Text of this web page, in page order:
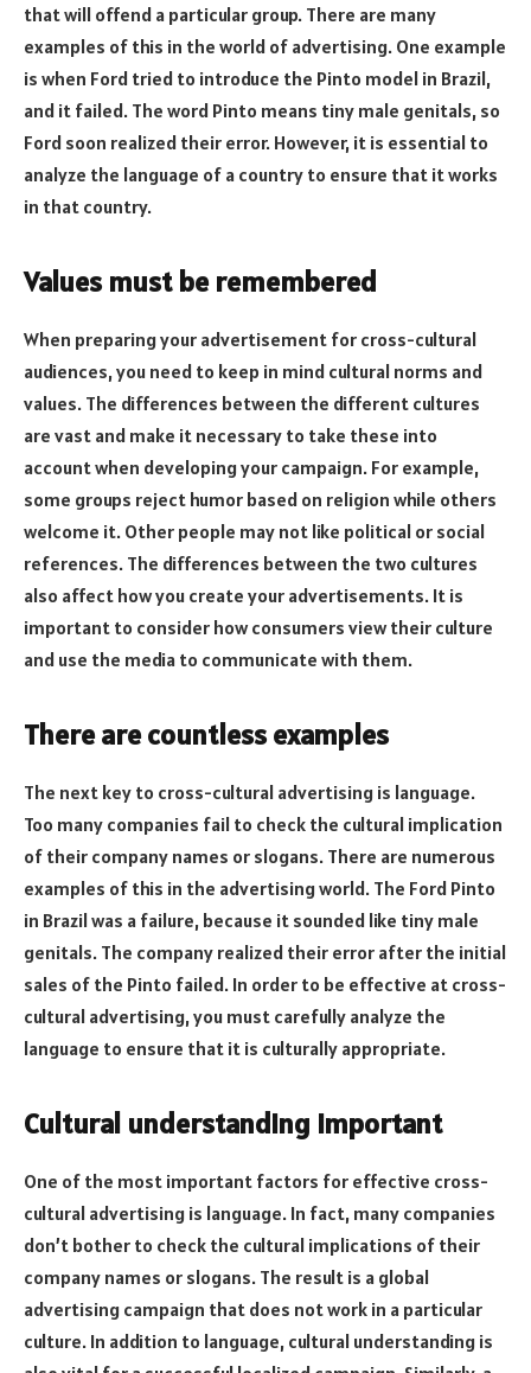
that will offend a particular group. There are many
examples of this in the world of advertising. One example
is when Ford tried to introduce the Pinto model in Brazil,
and it failed. The word Pinto means tiny male genitals, so
Ford soon realized their error. However, it is essential to
analyze the language of a country to ensure that it works
in that country.
Values must be remembered
When preparing your advertisement for cross-cultural
audiences, you need to keep in mind cultural norms and
values. The differences between the different cultures
are vast and make it necessary to take these into
account when developing your campaign. For example,
some groups reject humor based on religion while others
welcome it. Other people may not like political or social
references. The differences between the two cultures
also affect how you create your advertisements. It is
important to consider how consumers view their culture
and use the media to communicate with them.
There are countless examples
The next key to cross-cultural advertising is language.
Too many companies fail to check the cultural implication
of their company names or slogans. There are numerous
examples of this in the advertising world. The Ford Pinto
in Brazil was a failure, because it sounded like tiny male
genitals. The company realized their error after the initial
sales of the Pinto failed. In order to be effective at cross-
cultural advertising, you must carefully analyze the
language to ensure that it is culturally appropriate.
Cultural understanding important
One of the most important factors for effective cross-
cultural advertising is language. In fact, many companies
don’t bother to check the cultural implications of their
company names or slogans. The result is a global
advertising campaign that does not work in a particular
culture. In addition to language, cultural understanding is